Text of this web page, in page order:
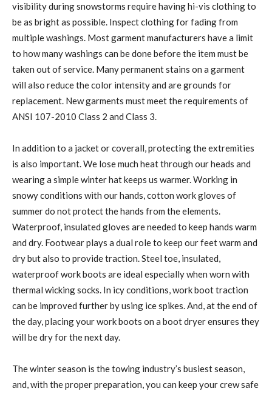
visibility during snowstorms require having hi-vis clothing to
be as bright as possible. Inspect clothing for fading from
multiple washings. Most garment manufacturers have a limit
to how many washings can be done before the item must be
taken out of service. Many permanent stains on a garment
will also reduce the color intensity and are grounds for
replacement. New garments must meet the requirements of
ANSI 107-2010 Class 2 and Class 3.
In addition to a jacket or coverall, protecting the extremities
is also important. We lose much heat through our heads and
wearing a simple winter hat keeps us warmer. Working in
snowy conditions with our hands, cotton work gloves of
summer do not protect the hands from the elements.
Waterproof, insulated gloves are needed to keep hands warm
and dry. Footwear plays a dual role to keep our feet warm and
dry but also to provide traction. Steel toe, insulated,
waterproof work boots are ideal especially when worn with
thermal wicking socks. In icy conditions, work boot traction
can be improved further by using ice spikes. And, at the end of
the day, placing your work boots on a boot dryer ensures they
will be dry for the next day.
The winter season is the towing industry’s busiest season,
and, with the proper preparation, you can keep your crew safe